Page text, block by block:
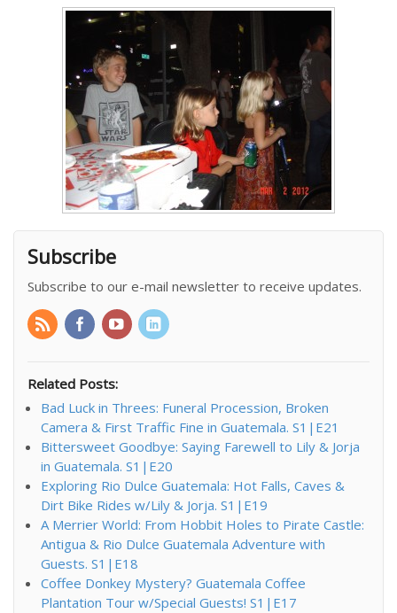
Subscribe
Subscribe to our e-mail newsletter to receive updates.
Related Posts:
Bad Luck in Threes: Funeral Procession, Broken
Camera & First Traffic Fine in Guatemala. S1|E21
Bittersweet Goodbye: Saying Farewell to Lily & Jorja
in Guatemala. S1|E20
Exploring Rio Dulce Guatemala: Hot Falls, Caves &
Dirt Bike Rides w/Lily & Jorja. S1|E19
A Merrier World: From Hobbit Holes to Pirate Castle:
Antigua & Rio Dulce Guatemala Adventure with
Guests. S1|E18
Coffee Donkey Mystery? Guatemala Coffee
Plantation Tour w/Special Guests! S1|E17